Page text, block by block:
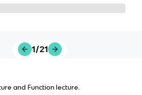
1/21
and Function lecture.